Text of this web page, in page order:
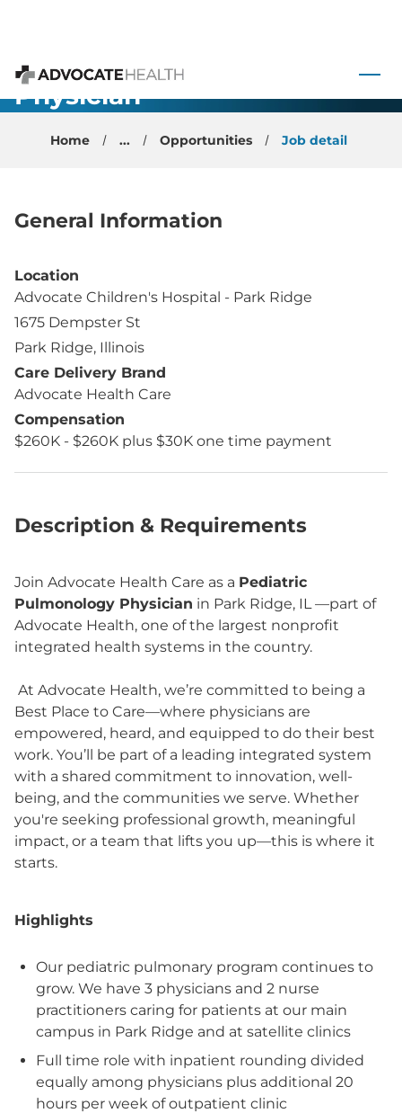
Advocate Health
Pulmonology
Physician -
Home ... Opportunities Job detail
General Information
Location
Advocate Children's Hospital - Park Ridge
1675 Dempster St
Park Ridge, Illinois
Care Delivery Brand
Advocate Health Care
Compensation
$260K - $260K plus $30K one time payment
Description & Requirements
Join Advocate Health Care as a Pediatric
Pulmonology Physician in Park Ridge, IL —part of
Advocate Health, one of the largest nonprofit
integrated health systems in the country.
At Advocate Health, we’re committed to being a
Best Place to Care—where physicians are
empowered, heard, and equipped to do their best
work. You’ll be part of a leading integrated system
with a shared commitment to innovation, well-
being, and the communities we serve. Whether
you're seeking professional growth, meaningful
impact, or a team that lifts you up—this is where it
starts.
Highlights
Our pediatric pulmonary program continues to
grow. We have 3 physicians and 2 nurse
practitioners caring for patients at our main
campus in Park Ridge and at satellite clinics
Full time role with inpatient rounding divided
equally among physicians plus additional 20
hours per week of outpatient clinic